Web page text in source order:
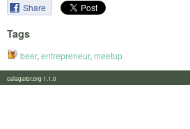
Share
Tags
beer, entrepreneur, meetup
calagator.org 1.1.0